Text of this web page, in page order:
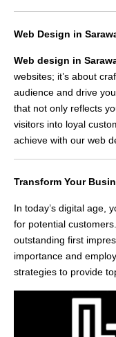
Web Design in
Web design in
websites; it’s about
audience and drive
that not only reflects
visitors into loyal
achieve with our web
Transform Your
In today’s digital age,
for potential
outstanding first
importance and
strategies to provide